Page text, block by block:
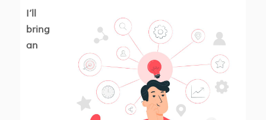
I’ll
bring
an